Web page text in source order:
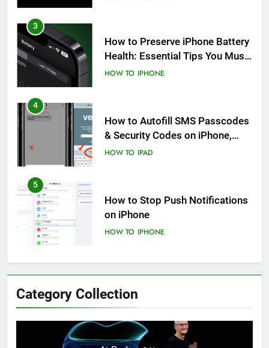
3
How to Preserve iPhone Battery
Health: Essential Tips You Must
Know
HOW TO IPHONE
4
How to Autofill SMS Passcodes
& Security Codes on iPhone,
iPad and Mac
HOW TO IPAD
5
How to Stop Push Notifications
on iPhone
HOW TO IPHONE
6
Suggestions on iPhone: A Step-
by-Step Guide
HOW TO IPHONE
Category Collection